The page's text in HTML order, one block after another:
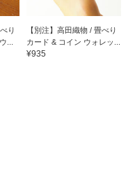
り
...
【別注】高田織物 / 畳べり
カード & コイン ウォレッ...
¥935